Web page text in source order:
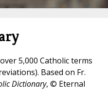
5,000 Catholic terms
Based on Fr.
Dictionary, © Eternal